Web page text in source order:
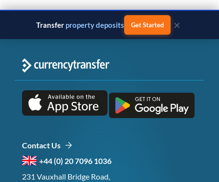
Transfer property deposits Get Started ×
Contact Us
+44 (0) 20 7096 1036
231 Vauxhall Bridge Road,